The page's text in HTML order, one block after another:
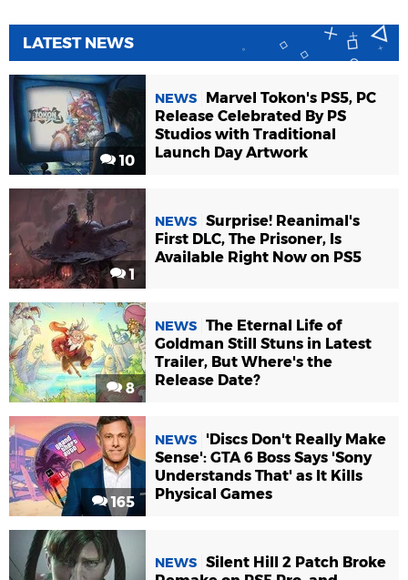
LATEST NEWS
10
NEWS
Marvel Tokon's PS5, PC
Release Celebrated By PS
Studios with Traditional
Launch Day Artwork
1
NEWS Surprise! Reanimal's
First DLC, The Prisoner, Is
Available Right Now on PS5
8
NEWS The Eternal Life of
Goldman Still Stuns in Latest
Trailer, But Where's the
Release Date?
165
NEWS
'Discs Don't Really Make
Sense': GTA 6 Boss Says 'Sony
Understands That' as It Kills
Physical Games
NEWS Silent Hill 2 Patch Broke